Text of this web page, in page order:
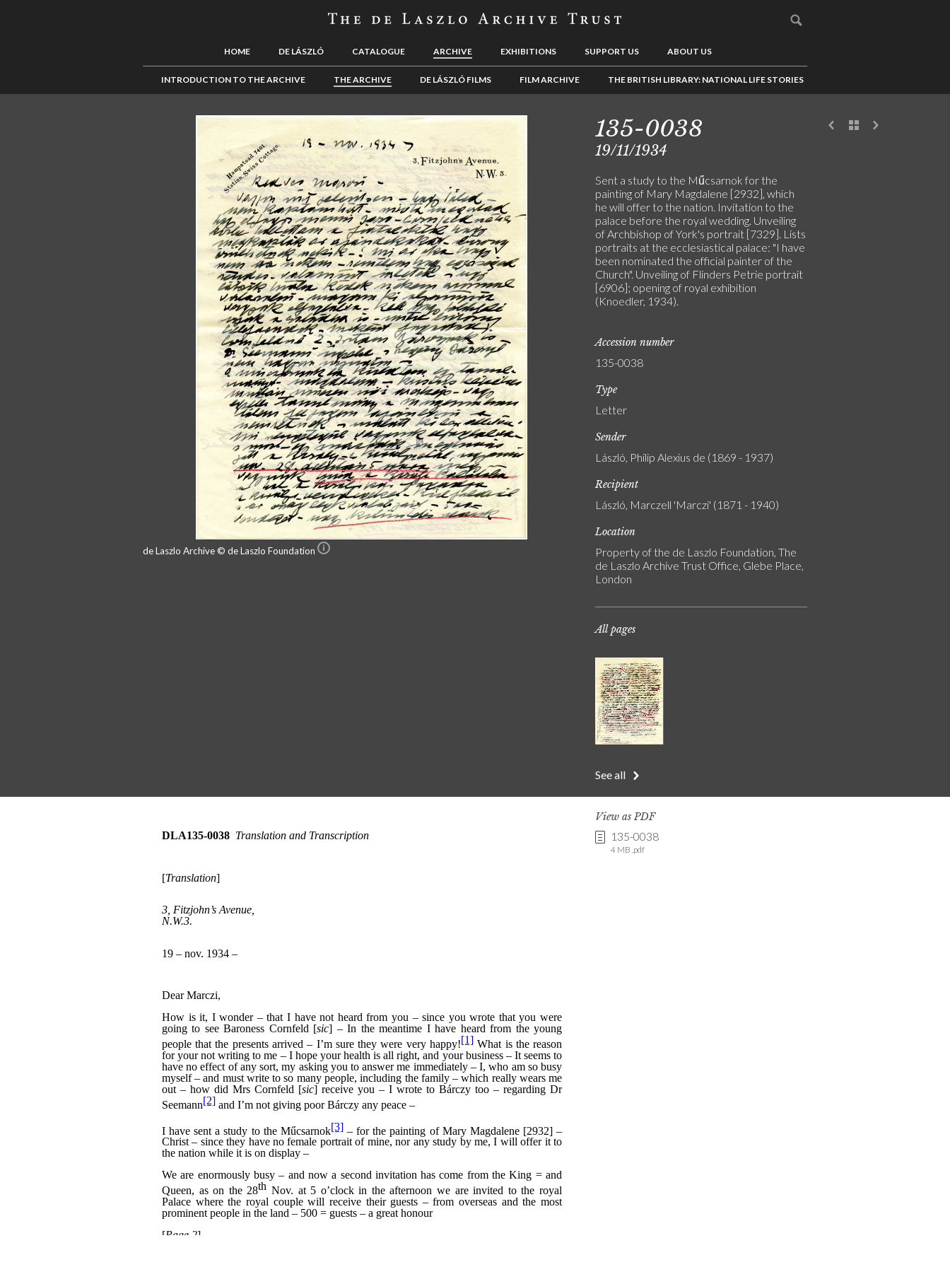
HOME DE LÁSZLÓ CATALOGUE ARCHIVE EXHIBITIONS SUPPORT US ABOUT US
INTRODUCTION TO THE ARCHIVE THE ARCHIVE DE LÁSZLÓ FILMS FILM ARCHIVE THE BRITISH LIBRARY: NATIONAL LIFE STORIES
de Laszlo Archive © de Laszlo Foundation
135-0038
19/11/1934
Sent a study to the Műcsarnok for the
painting of Mary Magdalene [2932], which
he will offer to the nation. Invitation to the
palace before the royal wedding. Unveiling
of Archbishop of York's portrait [7329]. Lists
portraits at the ecclesiastical palace: "I have
been nominated the official painter of the
Church". Unveiling of Flinders Petrie portrait
[6906]; opening of royal exhibition
(Knoedler, 1934).
Accession number
135-0038
Type
Letter
Sender
László, Philip Alexius de (1869 - 1937)
Recipient
László, Marczell 'Marczi' (1871 - 1940)
Location
Property of the de Laszlo Foundation, The
de Laszlo Archive Trust Office, Glebe Place,
London
All pages
See all
View as PDF
135-0038
4 MB .pdf